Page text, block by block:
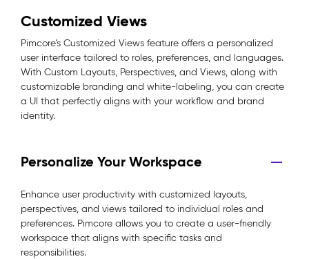
Customized Views
Pimcore’s Customized Views feature offers a personalized
user interface tailored to roles, preferences, and languages.
With Custom Layouts, Perspectives, and Views, along with
customizable branding and white-labeling, you can create
a UI that perfectly aligns with your workflow and brand
identity.
Personalize Your Workspace
Enhance user productivity with customized layouts,
perspectives, and views tailored to individual roles and
preferences. Pimcore allows you to create a user-friendly
workspace that aligns with specific tasks and
responsibilities.